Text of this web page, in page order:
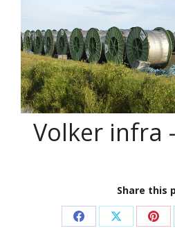
Volker infra
Share this
Share Share